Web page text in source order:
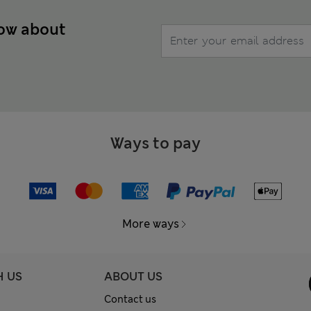
about
Ways to pay
More ways
US ABOUT US
Contact us